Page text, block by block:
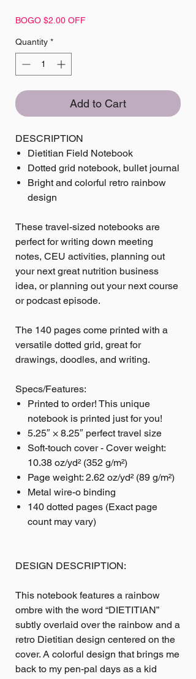
BOGO $2.00 OFF
Quantity *
Add to Cart
DESCRIPTION
Dietitian Field Notebook
Dotted grid notebook, bullet journal
Bright and colorful retro rainbow
design
These travel-sized notebooks are
perfect for writing down meeting
notes, CEU activities, planning out
your next great nutrition business
idea, or planning out your next course
or podcast episode.
The 140 pages come printed with a
versatile dotted grid, great for
drawings, doodles, and writing.
Specs/Features:
Printed to order! This unique
notebook is printed just for you!
5.25″ × 8.25″ perfect travel size
Soft-touch cover - Cover weight:
10.38 oz/yd² (352 g/m²)
Page weight: 2.62 oz/yd² (89 g/m²)
Metal wire-o binding
140 dotted pages (Exact page
count may vary)
DESIGN DESCRIPTION:
This notebook features a rainbow
ombre with the word “DIETITIAN”
subtly overlaid over the rainbow and a
retro Dietitian design centered on the
cover. A colorful design that brings me
back to my pen-pal days as a kid